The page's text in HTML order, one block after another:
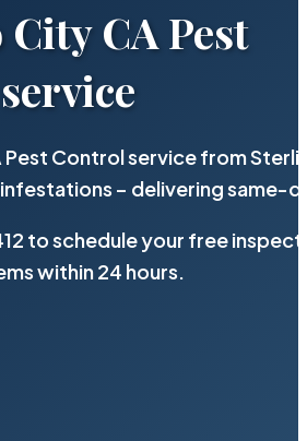
CA Pest
Pest Control service from
– delivering same-
to schedule your free
within 24 hours.